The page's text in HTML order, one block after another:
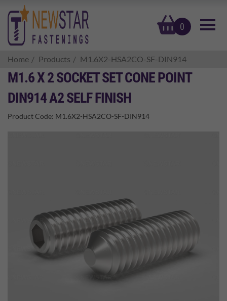
0
basket
Home Products M1.6X2-HSA2CO-SF-DIN914
M1.6 X 2 SOCKET SET CONE POINT
DIN914 A2 SELF FINISH
Product Code: M1.6X2-HSA2CO-SF-DIN914